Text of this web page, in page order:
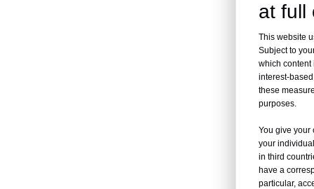
at full
This website
Subject to
which content
interest-
these
purposes.
You give your
your
in third
have a
particular,